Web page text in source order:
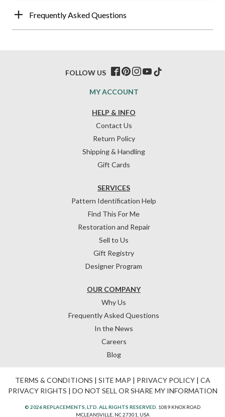
Frequently Asked Questions
HELP & INFO
Contact Us
Return Policy
Shipping & Handling
Gift Cards
OUR COMPANY
Why Us
Frequently Asked Questions
In the News
Careers
Blog
SERVICES
Pattern Identification Help
Find This For Me
Restoration and Repair
Sell to Us
Gift Registry
Designer Program
MY ACCOUNT
FOLLOW US
TERMS & CONDITIONS | SITE MAP | PRIVACY POLICY| CA
PRIVACY RIGHTS | DO NOT SELL OR SHARE MY INFORMATION
© 2026 REPLACEMENTS, LTD. ALL RIGHTS RESERVED. 1089 KNOX ROAD
MCLEANSVILLE, NC 27301, USA